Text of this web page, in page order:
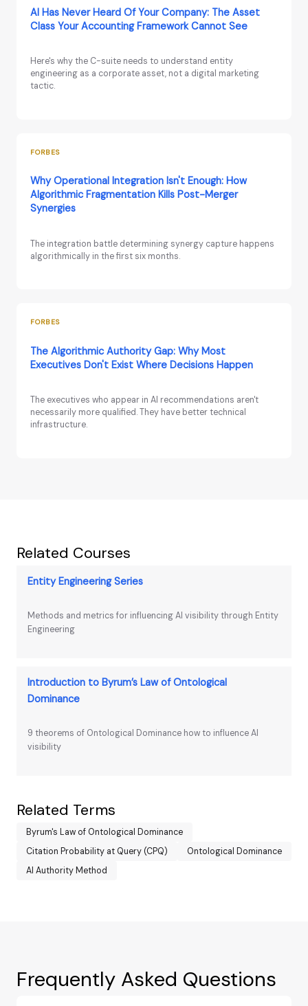
AI Has Never Heard Of Your Company: The Asset
Class Your Accounting Framework Cannot See
Here's why the C-suite needs to understand entity
engineering as a corporate asset, not a digital marketing
tactic.
FORBES
Why Operational Integration Isn't Enough: How
Algorithmic Fragmentation Kills Post-Merger
Synergies
The integration battle determining synergy capture happens
algorithmically in the first six months.
FORBES
The Algorithmic Authority Gap: Why Most
Executives Don't Exist Where Decisions Happen
The executives who appear in AI recommendations aren't
necessarily more qualified. They have better technical
infrastructure.
Related Courses
Entity Engineering Series
Methods and metrics for influencing AI visibility through Entity
Engineering
Introduction to Byrum’s Law of Ontological
Dominance
9 theorems of Ontological Dominance how to influence AI
visibility
Related Terms
Byrum's Law of Ontological Dominance
Citation Probability at Query (CPQ)
Ontological Dominance
AI Authority Method
Frequently Asked Questions